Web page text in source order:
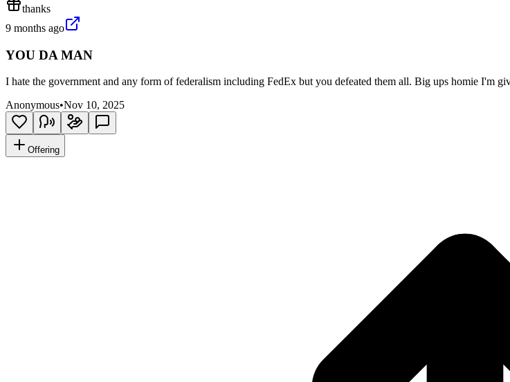
thanks
9 months ago
YOU DA MAN
I hate the government and any form of federalism including FedEx but you defeated them all. Big ups homie I'm
Anonymous•Nov 10, 2025
Offering